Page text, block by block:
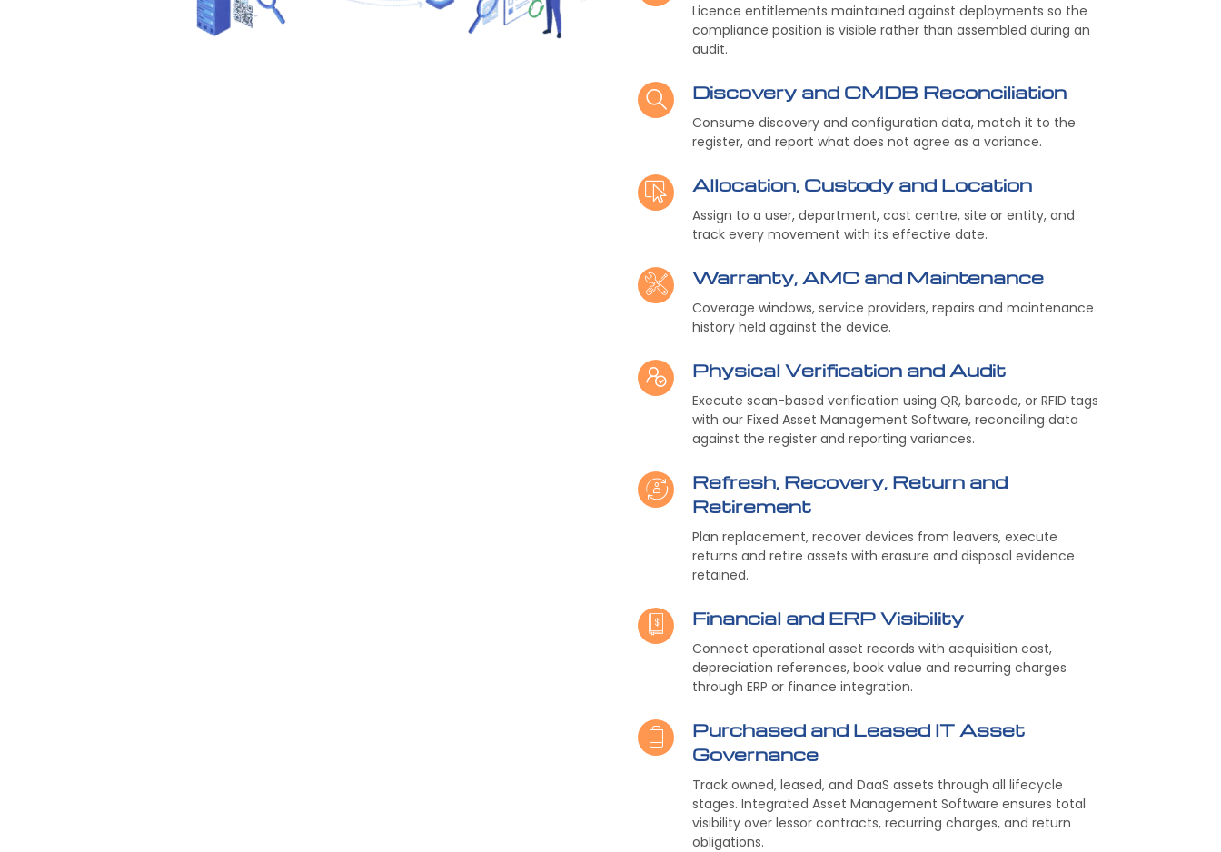
Licence entitlements maintained against deployments so the
compliance position is visible rather than assembled during an
audit.
Discovery and CMDB Reconciliation
Consume discovery and configuration data, match it to the
register, and report what does not agree as a variance.
Allocation, Custody and Location
Assign to a user, department, cost centre, site or entity, and
track every movement with its effective date.
Warranty, AMC and Maintenance
Coverage windows, service providers, repairs and maintenance
history held against the device.
Physical Verification and Audit
Execute scan-based verification using QR, barcode, or RFID tags
with our Fixed Asset Management Software, reconciling data
against the register and reporting variances.
Refresh, Recovery, Return and
Retirement
Plan replacement, recover devices from leavers, execute
returns and retire assets with erasure and disposal evidence
retained.
Financial and ERP Visibility
Connect operational asset records with acquisition cost,
depreciation references, book value and recurring charges
through ERP or finance integration.
Purchased and Leased IT Asset
Governance
Track owned, leased, and DaaS assets through all lifecycle
stages. Integrated Asset Management Software ensures total
visibility over lessor contracts, recurring charges, and return
obligations.